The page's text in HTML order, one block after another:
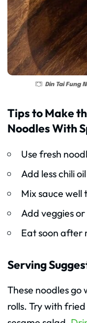
Din Tai Fung
Tips to Make
Noodles With
Use fresh
Add less chili
Mix sauce well
Add veggies
Eat soon after
Serving
These noodles go
rolls. Try with fried